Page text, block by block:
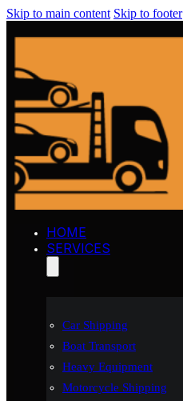
Skip to main content Skip to footer
HOME
SERVICES
Car Shipping
Boat Transport
Heavy Equipment
Motorcycle Shipping